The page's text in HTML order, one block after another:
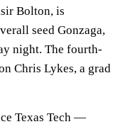
Bolton, is
seed Gonzaga,
night. The fourth-
Chris Lykes, a grad
Texas Tech —